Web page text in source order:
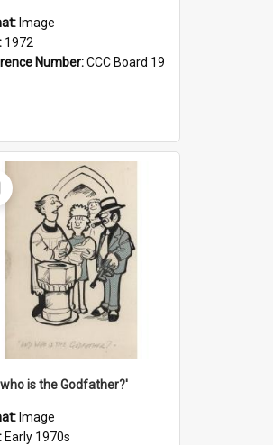
Image
1972
Number:CCC Board 19
is the Godfather?'
Image
Early 1970s